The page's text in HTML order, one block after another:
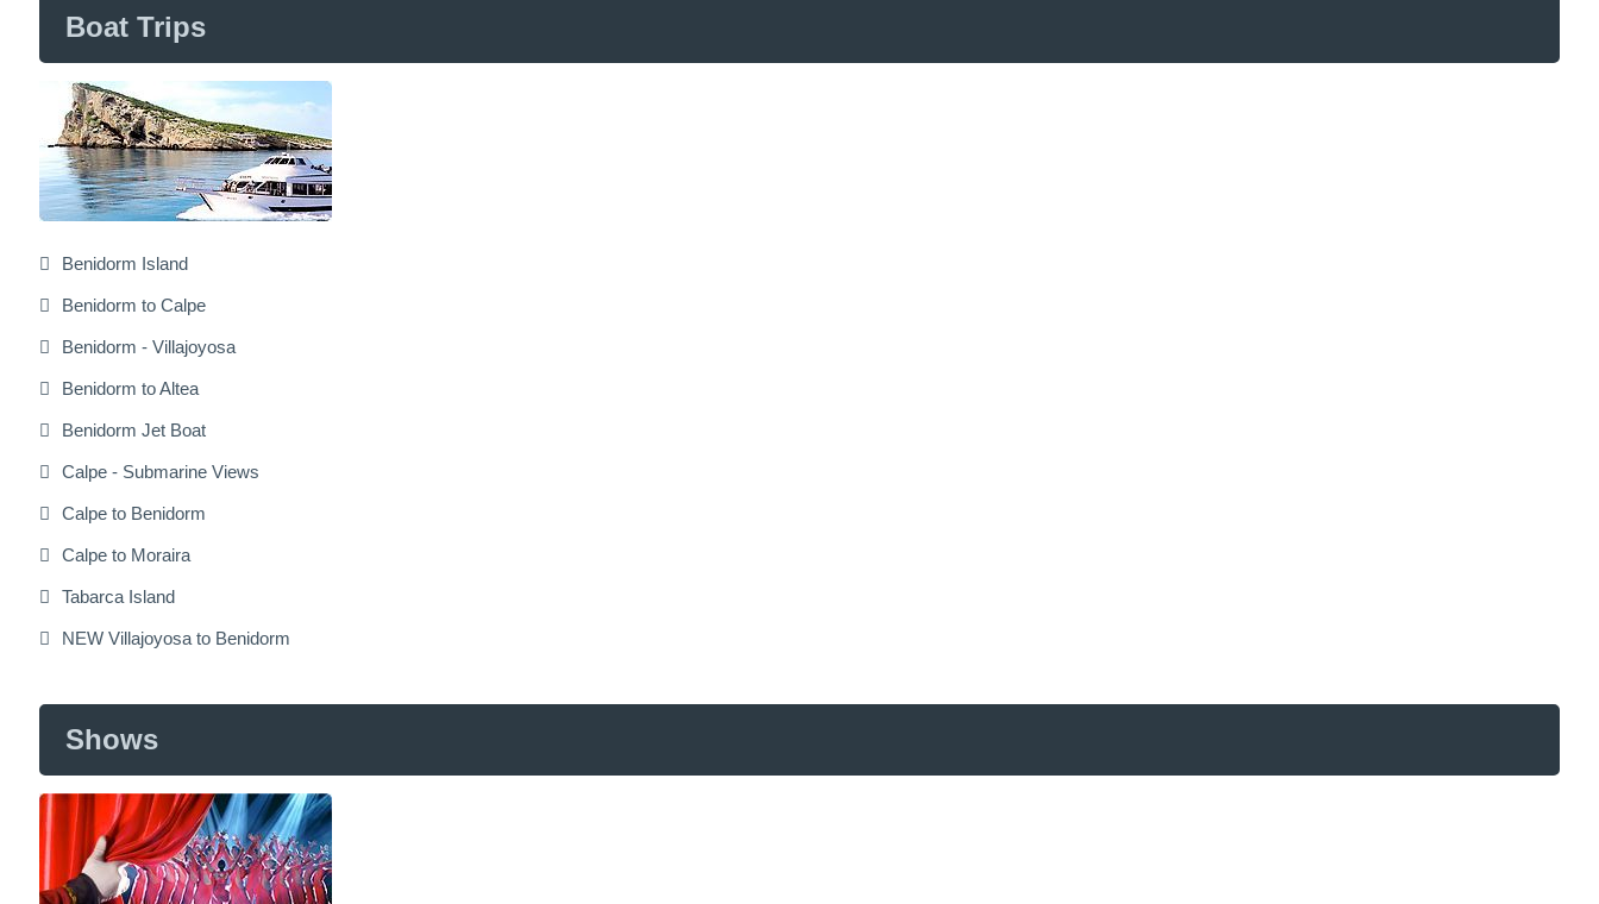
Boat Trips
Benidorm Island
Benidorm to Calpe
Benidorm - Villajoyosa
Benidorm to Altea
Benidorm Jet Boat
Calpe - Submarine Views
Calpe to Benidorm
Calpe to Moraira
Tabarca Island
NEW Villajoyosa to Benidorm
Shows